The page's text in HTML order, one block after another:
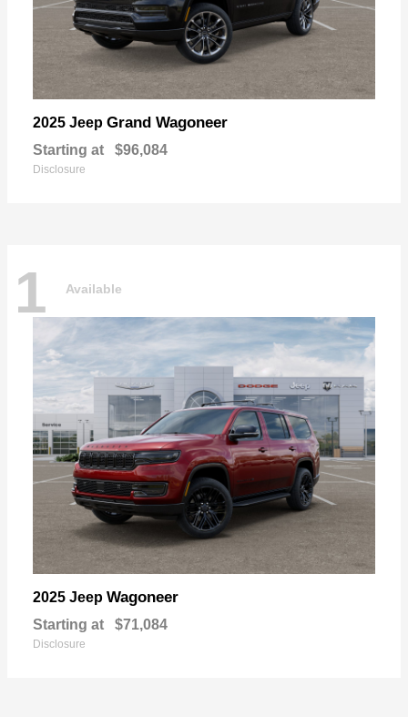
2025 Jeep Grand Wagoneer
Starting at $96,084
Disclosure
1 Available
2025 Jeep Wagoneer
Starting at $71,084
Disclosure